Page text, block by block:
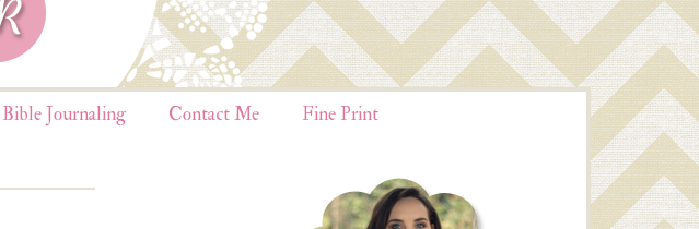
Bible Journaling Contact Me Fine Print